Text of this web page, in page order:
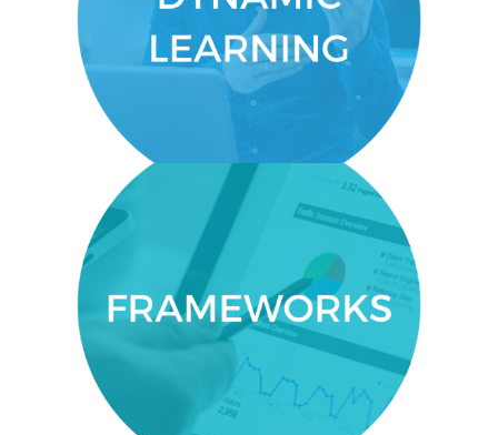
You’ll get an engaging, dynamic
experience that allows you to
connect and learn by doing.
FRAMEWORKS
An understanding of
leadership
and management frameworks
that
are strongly correlated to
sustainability work.